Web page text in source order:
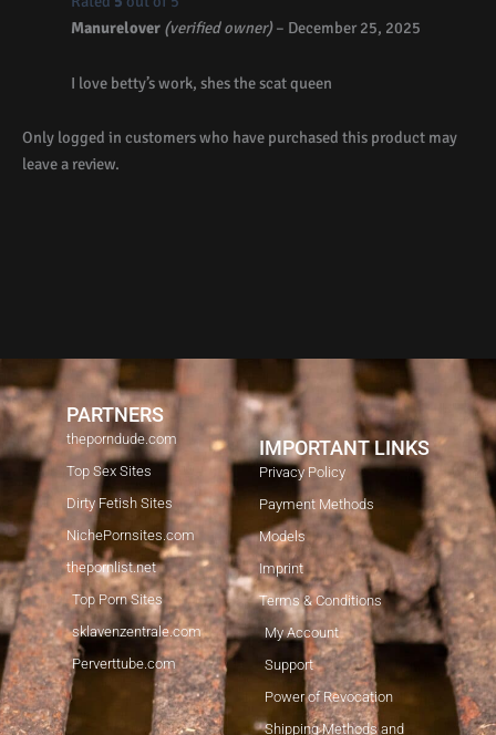
Manurelover (verified owner) – December 25, 2025
I love betty’s work, shes the scat queen
Only logged in customers who have purchased this product may
leave a review.
PARTNERS
theporndude.com
Top Sex Sites
Dirty Fetish Sites
NichePornsites.com
thepornlist.net
Top Porn Sites
sklavenzentrale.com
Perverttube.com
IMPORTANT LINKS
Privacy Policy
Payment Methods
Models
Imprint
Terms & Conditions
My Account
Support
Power of Revocation
Shipping Methods and